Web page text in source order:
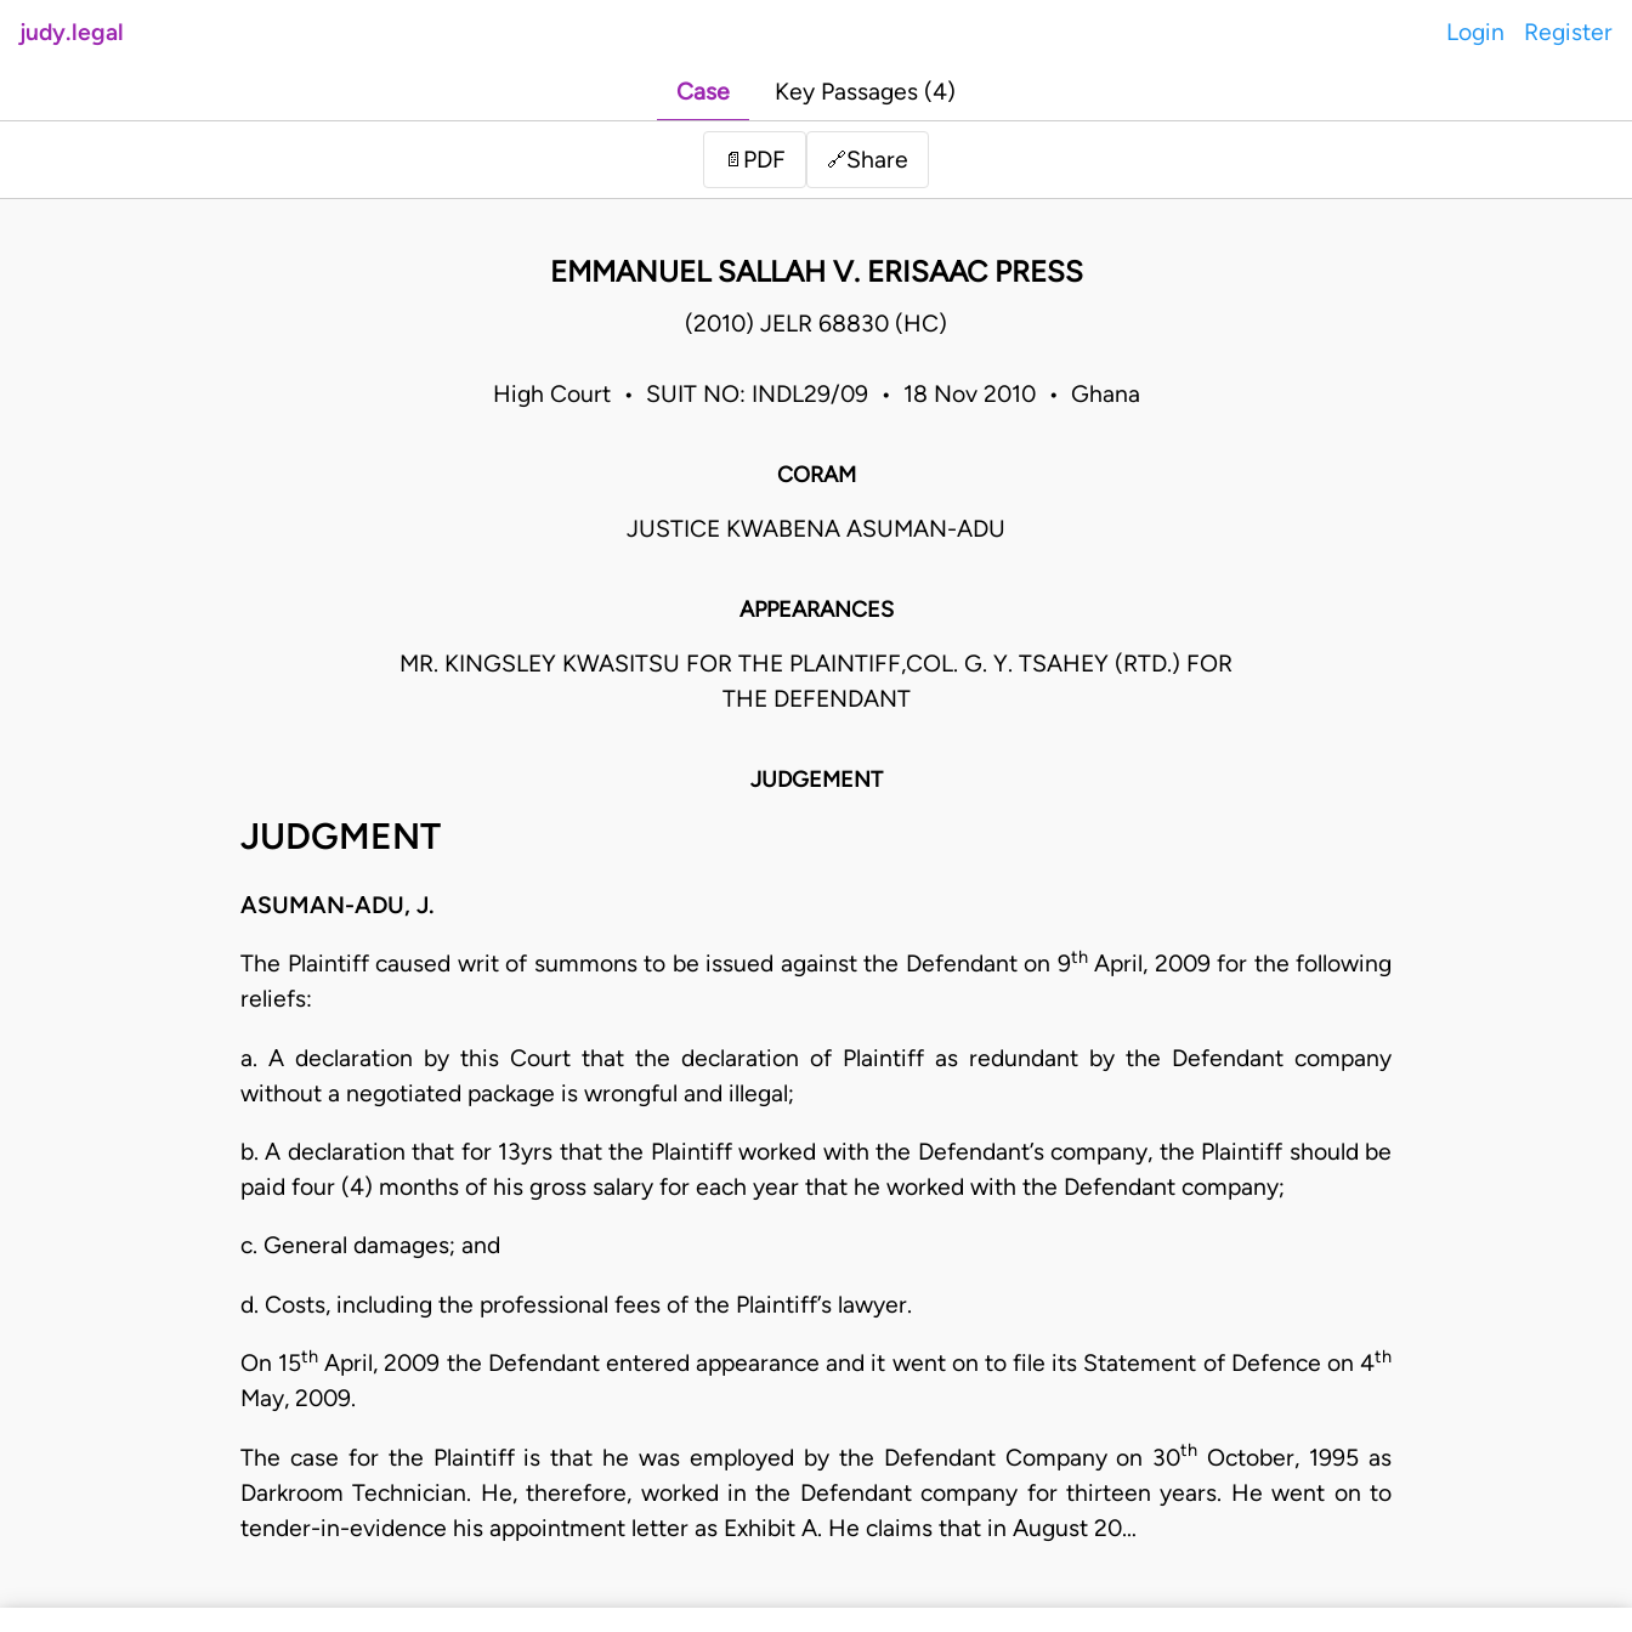
judy.legal Login Register
Case Key Passages (4)
📄 PDF 🔗Share
EMMANUEL SALLAH V. ERISAAC PRESS
(2010) JELR 68830 (HC)
High Court • SUIT NO: INDL29/09 • 18 Nov 2010 • Ghana
CORAM
JUSTICE KWABENA ASUMAN-ADU
APPEARANCES
MR. KINGSLEY KWASITSU FOR THE PLAINTIFF,COL. G. Y. TSAHEY (RTD.) FOR
THE DEFENDANT
JUDGEMENT
JUDGMENT
ASUMAN-ADU, J.
The Plaintiff caused writ of summons to be issued against the Defendant on 9thApril, 2009 for the following
reliefs:
a. A declaration by this Court that the declaration of Plaintiff as redundant by the Defendant company
without a negotiated package is wrongful and illegal;
b. A declaration that for 13yrs that the Plaintiff worked with the Defendant’s company, the Plaintiff should be
paid four (4) months of his gross salary for each year that he worked with the Defendant company;
c. General damages; and
d. Costs, including the professional fees of the Plaintiff’s lawyer.
On 15th April, 2009 the Defendant entered appearance and it went on to file its Statement of Defence on 4th
May, 2009.
The case for the Plaintiff is that he was employed by the Defendant Company on 30th October, 1995 as
Darkroom Technician. He, therefore, worked in the Defendant company for thirteen years. He went on to
tender-in-evidence his appointment letter as Exhibit A. He claims that in August 20…